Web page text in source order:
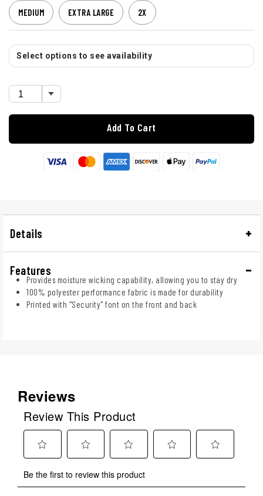
MEDIUM EXTRA LARGE 2X
Select options to see availability
Add To Cart
Details
Features
Provides moisture wicking capability, allowing you to stay dry
100% polyester performance fabric is made for durability
Printed with "Security" font on the front and back
Reviews
Review This Product
to
rate
to
rate
to
rate
rate
rate
Be the first to review this product